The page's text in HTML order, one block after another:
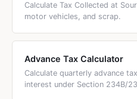
Calculate Tax Collected at
motor vehicles, and scrap.
Advance Tax Calculator
Calculate quarterly advance
interest under Section 234B/